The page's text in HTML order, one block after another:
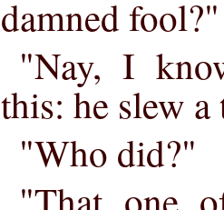
damned fool?"
"Nay, I
this: he slew
"Who did?"